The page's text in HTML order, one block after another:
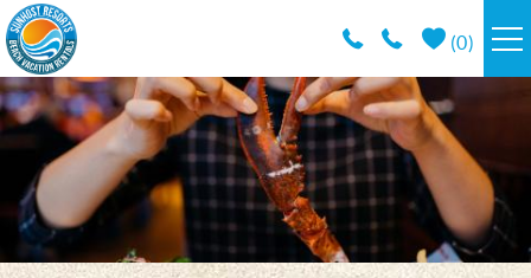
Skip to main content
(0)
RESORTS
VACATION RENTALS / POLICIES
SPECIALS